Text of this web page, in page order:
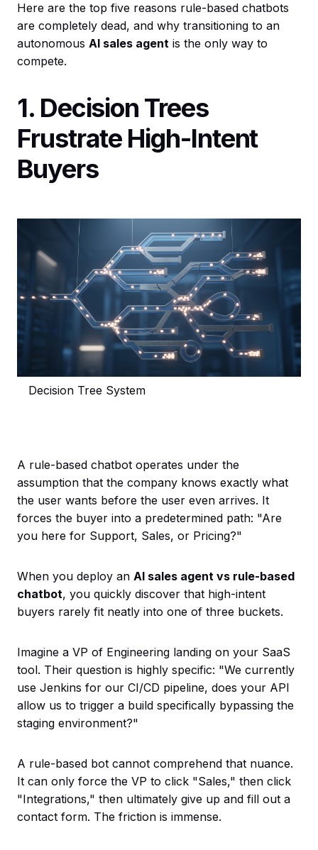
Here are the top five reasons rule-based chatbots
are completely dead, and why transitioning to an
autonomous AI sales agent is the only way to
compete.
1. Decision Trees
Frustrate High-Intent
Buyers
Decision Tree System
A rule-based chatbot operates under the
assumption that the company knows exactly what
the user wants before the user even arrives. It
forces the buyer into a predetermined path: "Are
you here for Support, Sales, or Pricing?"
When you deploy an AI sales agent vs rule-based
chatbot, you quickly discover that high-intent
buyers rarely fit neatly into one of three buckets.
Imagine a VP of Engineering landing on your SaaS
tool. Their question is highly specific: "We currently
use Jenkins for our CI/CD pipeline, does your API
allow us to trigger a build specifically bypassing the
staging environment?"
A rule-based bot cannot comprehend that nuance.
It can only force the VP to click "Sales," then click
"Integrations," then ultimately give up and fill out a
contact form. The friction is immense.